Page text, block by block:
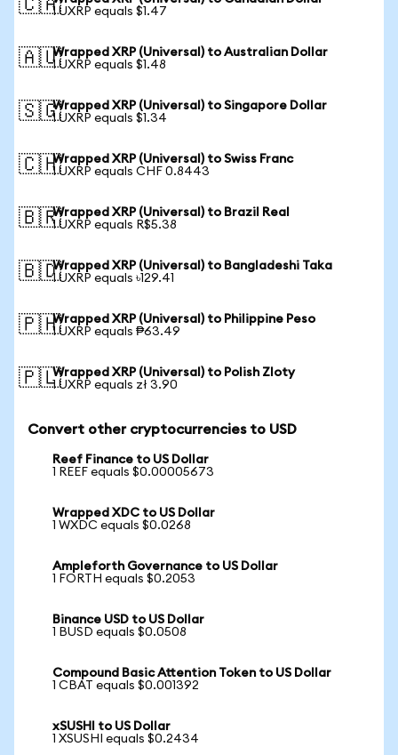
🇨🇦1 UXRP equals $1.47
🇦🇺Wrapped XRP (Universal) to Australian Dollar
1 UXRP equals $1.48
🇸🇬Wrapped XRP (Universal) to Singapore Dollar
1 UXRP equals $1.34
🇨🇭Wrapped XRP (Universal) to Swiss Franc
1 UXRP equals CHF 0.8443
🇧🇷Wrapped XRP (Universal) to Brazil Real
1 UXRP equals R$5.38
🇧🇩Wrapped XRP (Universal) to Bangladeshi Taka
1 UXRP equals ৳129.41
🇵🇭Wrapped XRP (Universal) to Philippine Peso
1 UXRP equals ₱63.49
🇵🇱Wrapped XRP (Universal) to Polish Zloty
1 UXRP equals zł 3.90
Convert other cryptocurrencies to USD
Reef Finance to US Dollar
1 REEF equals $0.00005673
Wrapped XDC to US Dollar
1 WXDC equals $0.0268
Ampleforth Governance to US Dollar
1 FORTH equals $0.2053
Binance USD to US Dollar
1 BUSD equals $0.0508
Compound Basic Attention Token to US Dollar
1 CBAT equals $0.001392
xSUSHI to US Dollar
1 XSUSHI equals $0.2434